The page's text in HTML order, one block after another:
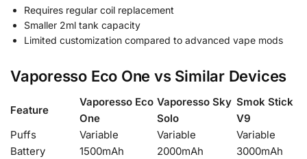
Requires regular coil replacement
Smaller 2ml tank capacity
Limited customization compared to advanced vape mods
Vaporesso Eco One vs Similar Devices
Feature
Vaporesso Eco
One
Vaporesso Sky
Solo
Smok Stick
V9
Puffs
Variable Variable
Variable
Battery
1500mAh 2000mAh
3000mAh